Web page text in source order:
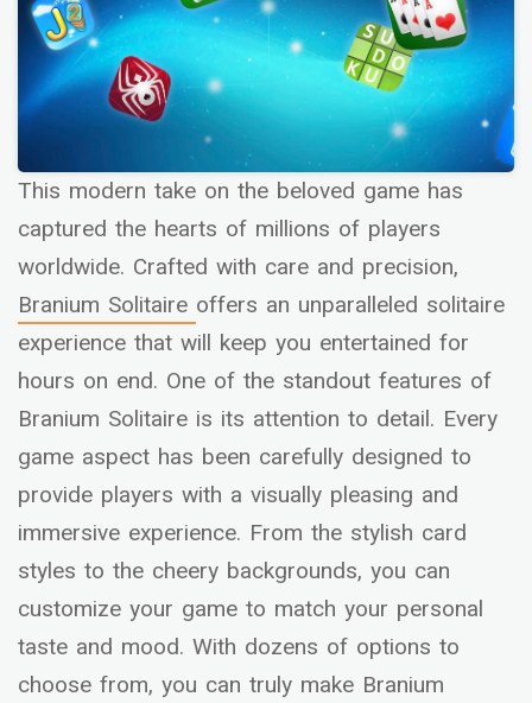
This modern take on the beloved game has
captured the hearts of millions of players
worldwide. Crafted with care and precision,
Branium Solitaire offers an unparalleled solitaire
experience that will keep you entertained for
hours on end. One of the standout features of
Branium Solitaire is its attention to detail. Every
game aspect has been carefully designed to
provide players with a visually pleasing and
immersive experience. From the stylish card
styles to the cheery backgrounds, you can
customize your game to match your personal
taste and mood. With dozens of options to
choose from, you can truly make Branium